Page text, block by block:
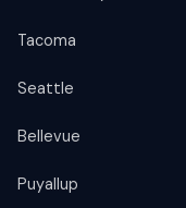
Tacoma
Seattle
Bellevue
Puyallup